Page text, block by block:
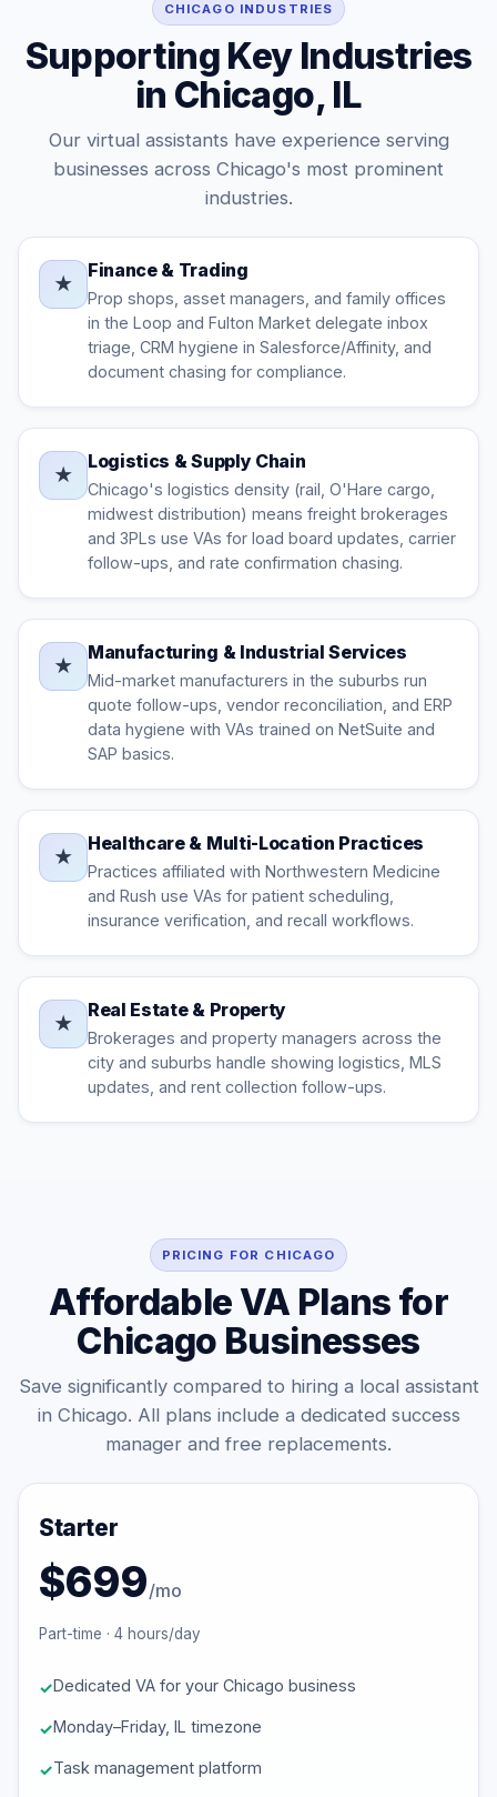
CHICAGO INDUSTRIES
Supporting Key Industries
in Chicago, IL
Our virtual assistants have experience serving
businesses across Chicago's most prominent
industries.
★
Finance & Trading
Prop shops, asset managers, and family offices
in the Loop and Fulton Market delegate inbox
triage, CRM hygiene in Salesforce/Affinity, and
document chasing for compliance.
★
Logistics & Supply Chain
Chicago's logistics density (rail, O'Hare cargo,
midwest distribution) means freight brokerages
and 3PLs use VAs for load board updates, carrier
follow-ups, and rate confirmation chasing.
★
Manufacturing & Industrial Services
Mid-market manufacturers in the suburbs run
quote follow-ups, vendor reconciliation, and ERP
data hygiene with VAs trained on NetSuite and
SAP basics.
★
Healthcare & Multi-Location Practices
Practices affiliated with Northwestern Medicine
and Rush use VAs for patient scheduling,
insurance verification, and recall workflows.
★
Real Estate & Property
Brokerages and property managers across the
city and suburbs handle showing logistics, MLS
updates, and rent collection follow-ups.
PRICING FOR CHICAGO
Affordable VA Plans for
Chicago Businesses
Save significantly compared to hiring a local assistant
in Chicago. All plans include a dedicated success
manager and free replacements.
Starter
$699/mo
Part-time · 4 hours/day
Dedicated VA for your Chicago business
Monday–Friday, IL timezone
Task management platform